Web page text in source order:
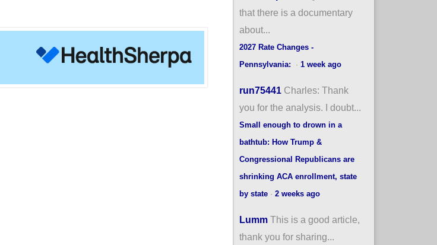
that there is a documentary
about...
2027 Rate Changes -
Pennsylvania:
· 1 week ago
run75441 Charles: Thank
you for the analysis. I doubt...
Small enough to drown in a
bathtub: How Trump &
Congressional Republicans are
shrinking ACA enrollment, state
by state· 2 weeks ago
Lumm This is a good article,
thank you for sharing...